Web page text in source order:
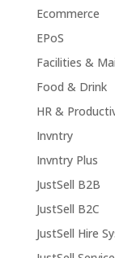
Ecommerce
EPoS
Facilities &
Food & Drink
HR &
Invntry
Invntry Plus
JustSell B2B
JustSell B2C
JustSell Hire